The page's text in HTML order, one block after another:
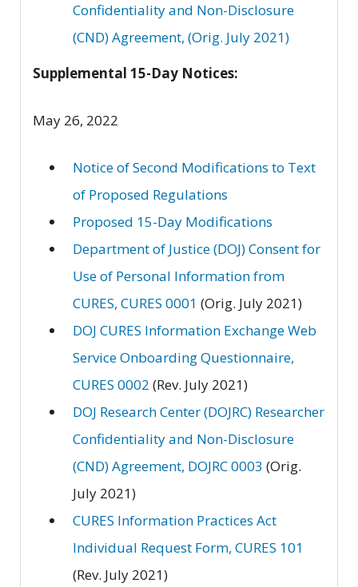
Confidentiality and Non-Disclosure
(CND) Agreement, (Orig. July 2021)
Supplemental 15-Day Notices:
May 26, 2022
Notice of Second Modifications to Text
of Proposed Regulations
Proposed 15-Day Modifications
Department of Justice (DOJ) Consent for
Use of Personal Information from
CURES, CURES 0001 (Orig. July 2021)
DOJ CURES Information Exchange Web
Service Onboarding Questionnaire,
CURES 0002 (Rev. July 2021)
DOJ Research Center (DOJRC) Researcher
Confidentiality and Non-Disclosure
(CND) Agreement, DOJRC 0003 (Orig.
July 2021)
CURES Information Practices Act
Individual Request Form, CURES 101
(Rev. July 2021)